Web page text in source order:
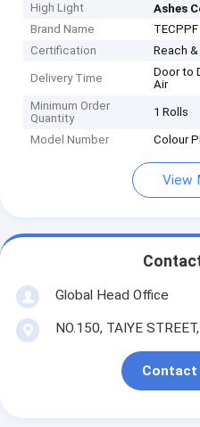
High Light
Ashes
Brand Name
TECPPF
Certification
Reach &
Delivery Time
Door to
Air
Minimum Order
Quantity
1 Rolls
Model Number Colour
View
Global Head Office
NO.150, TAIYE
Contact